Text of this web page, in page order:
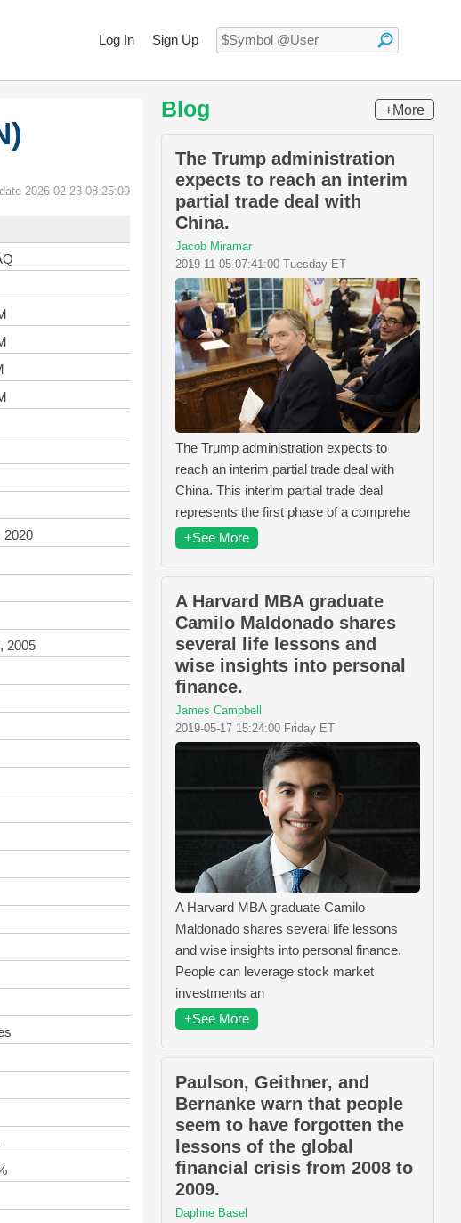
Log In Sign Up
2026-02-23 08:25:09
2020
2005
Blog +More
The Trump administration
expects to reach an interim
partial trade deal with
China.
Jacob Miramar
2019-11-05 07:41:00 Tuesday ET
The Trump administration expects to
reach an interim partial trade deal with
China. This interim partial trade deal
represents the first phase of a comprehe
+See More
A Harvard MBA graduate
Camilo Maldonado shares
several life lessons and
wise insights into personal
finance.
James Campbell
2019-05-17 15:24:00 Friday ET
A Harvard MBA graduate Camilo
Maldonado shares several life lessons
and wise insights into personal finance.
People can leverage stock market
investments an
+See More
Paulson, Geithner, and
Bernanke warn that people
seem to have forgotten the
lessons of the global
financial crisis from 2008 to
2009.
Daphne Basel